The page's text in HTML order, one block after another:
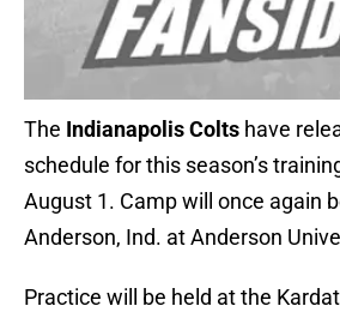
The Indianapolis Colts have
schedule for this season’s
August 1. Camp will once again
Anderson, Ind. at Anderson
Practice will be held at the